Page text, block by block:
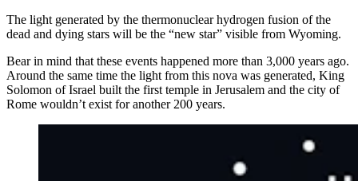
The light generated by the thermonuclear hydrogen fusion of the
dead and dying stars will be the “new star” visible from Wyoming.
Bear in mind that these events happened more than 3,000 years ago.
Around the same time the light from this nova was generated, King
Solomon of Israel built the first temple in Jerusalem and the city of
Rome wouldn’t exist for another 200 years.